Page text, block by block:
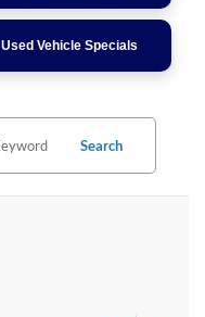
Used Vehicle Specials
Search